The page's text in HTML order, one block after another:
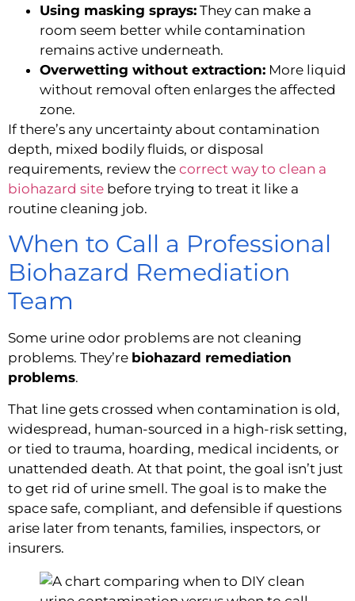
Using masking sprays: They can make a
room seem better while contamination
remains active underneath.
Overwetting without extraction: More liquid
without removal often enlarges the affected
zone.
If there’s any uncertainty about contamination
depth, mixed bodily fluids, or disposal
requirements, review the correct way to clean a
biohazard site before trying to treat it like a
routine cleaning job.
When to Call a Professional
Biohazard Remediation
Team
Some urine odor problems are not cleaning
problems. They’re biohazard remediation
problems.
That line gets crossed when contamination is old,
widespread, human-sourced in a high-risk setting,
or tied to trauma, hoarding, medical incidents, or
unattended death. At that point, the goal isn’t just
to get rid of urine smell. The goal is to make the
space safe, compliant, and defensible if questions
arise later from tenants, families, inspectors, or
insurers.